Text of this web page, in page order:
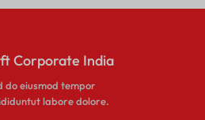
Corporate India
do eiusmod tempor
labore dolore.